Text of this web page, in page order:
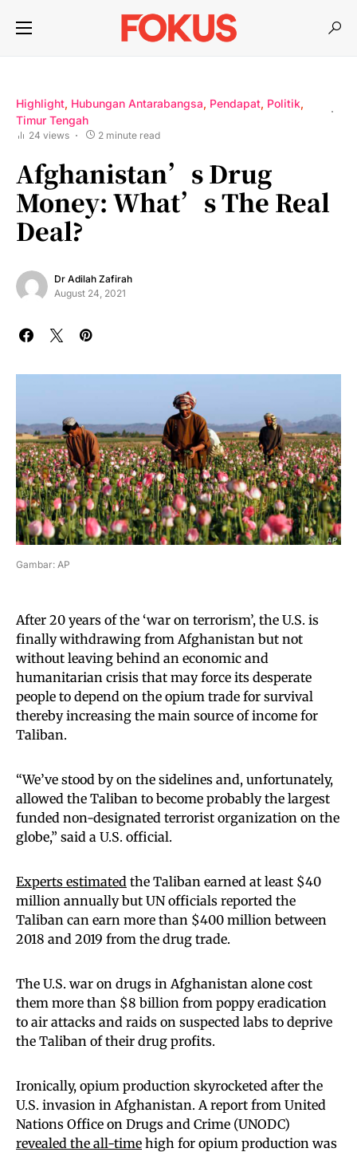
Highlight Hubungan Antarabangsa Pendapat Politik
Timur Tengah
24 views 2 minute read
Afghanistan’s Drug
Money: What’s The Real
Deal?
Dr Adilah Zafirah
August 24, 2021
Gambar: AP
After 20 years of the ‘war on terrorism’, the U.S. is
finally withdrawing from Afghanistan but not
without leaving behind an economic and
humanitarian crisis that may force its desperate
people to depend on the opium trade for survival
thereby increasing the main source of income for
Taliban.
“We’ve stood by on the sidelines and, unfortunately,
allowed the Taliban to become probably the largest
funded non-designated terrorist organization on the
globe,” said a U.S. official.
Experts estimated the Taliban earned at least $40
million annually but UN officials reported the
Taliban can earn more than $400 million between
2018 and 2019 from the drug trade.
The U.S. war on drugs in Afghanistan alone cost
them more than $8 billion from poppy eradication
to air attacks and raids on suspected labs to deprive
the Taliban of their drug profits.
Ironically, opium production skyrocketed after the
U.S. invasion in Afghanistan. A report from United
Nations Office on Drugs and Crime (UNODC)
revealed the all-time high for opium production was